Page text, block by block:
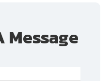
Message